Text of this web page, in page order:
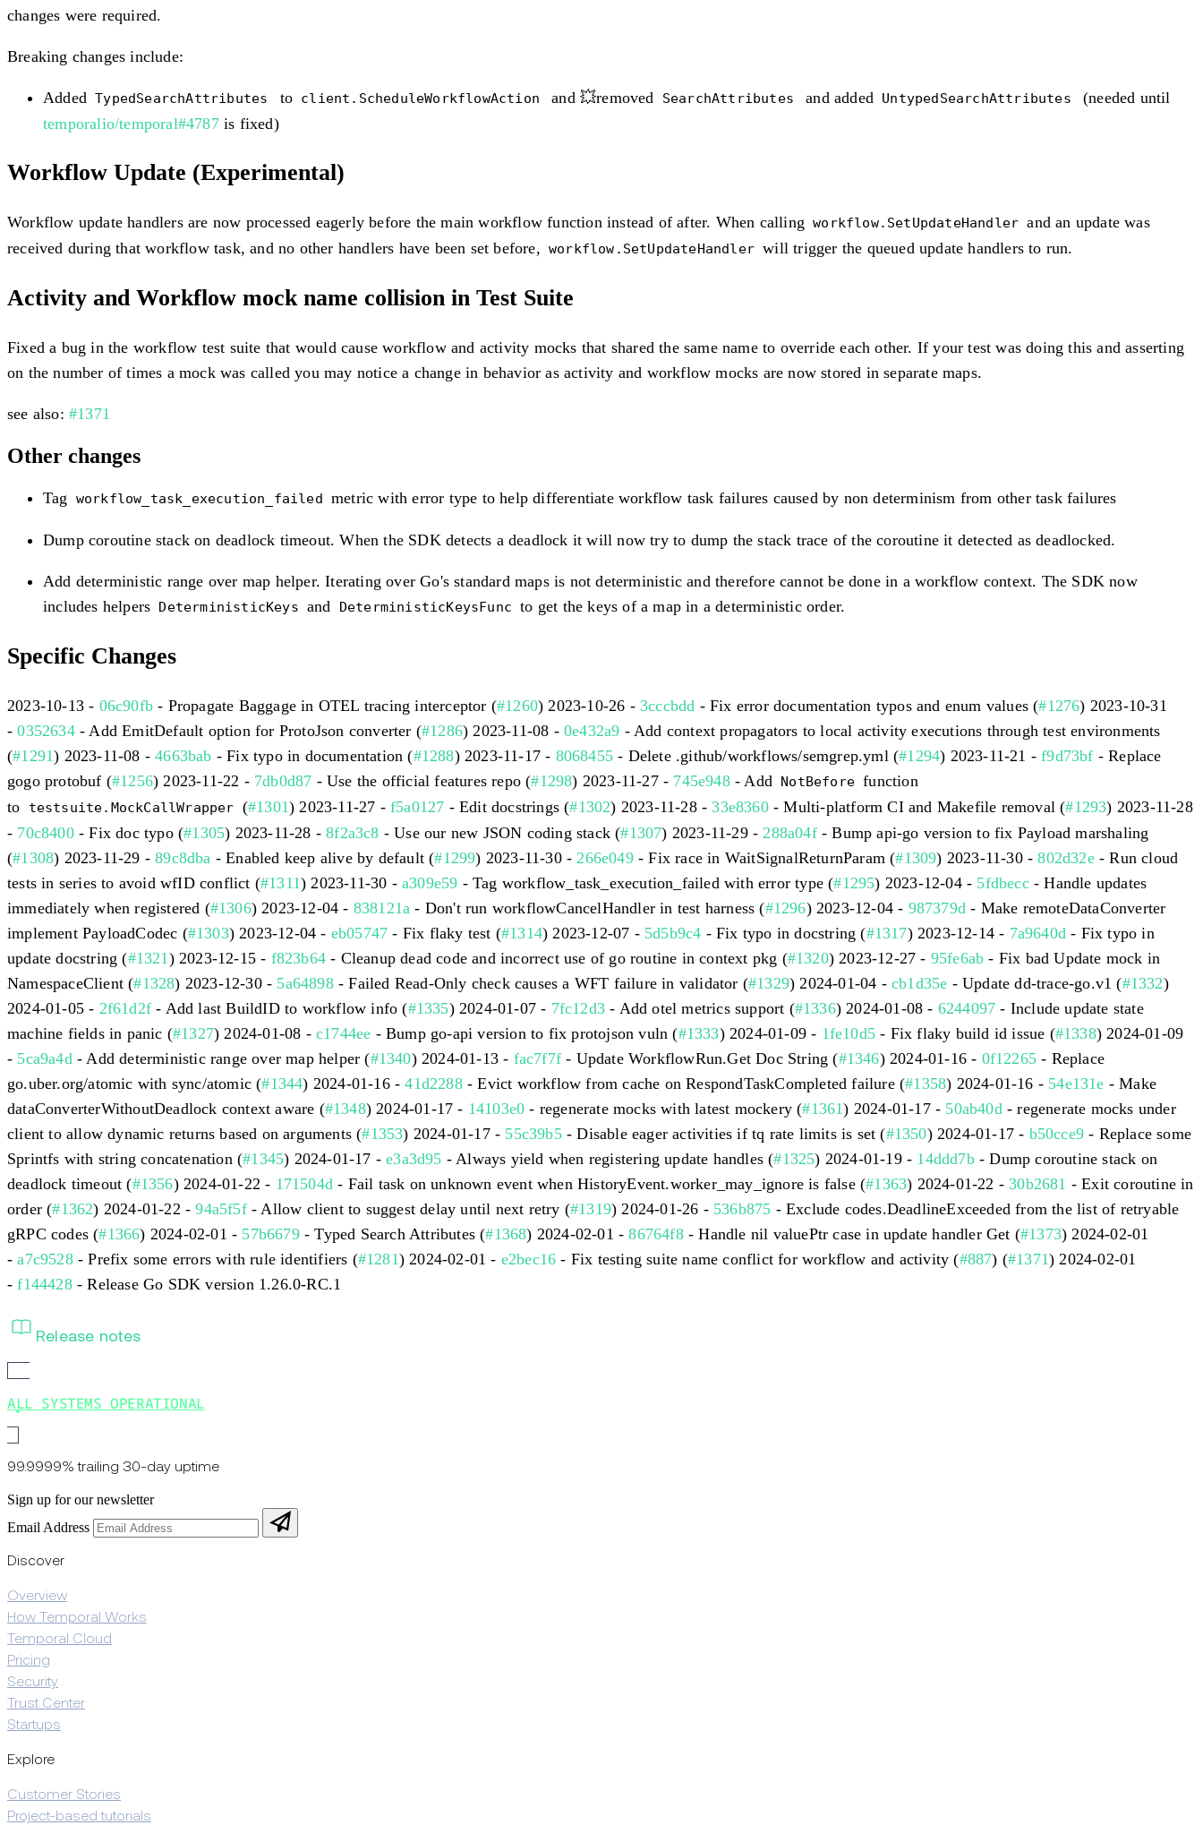
changes were required.
Breaking changes include:
Added TypedSearchAttributes to client.ScheduleWorkflowAction and 💥removed SearchAttributes and added UntypedSearchAttributes
(needed until
temporalio/temporal#4787is fixed)
Workflow Update (Experimental)
Workflow update handlers are now processed eagerly before the main workflow function instead of after. When calling workflow.SetUpdateHandler and an update was
received during that workflow task, and no other handlers have been set before,
workflow.SetUpdateHandler will trigger the queued update handlers to run.
Activity and Workflow mock name collision in Test Suite
Fixed a bug in the workflow test suite that would cause workflow and activity mocks that shared the same name to override each other. If your test was doing this and asserting
on the number of times a mock was called you may notice a change in behavior as activity and workflow mocks are now stored in separate maps.
see also: #1371
Other changes
Tag workflow_task_execution_failed metric with error type to help differentiate workflow task failures caused by non determinism from other task failures
Dump coroutine stack on deadlock timeout. When the SDK detects a deadlock it will now try to dump the stack trace of the coroutine it detected as deadlocked.
Add deterministic range over map helper. Iterating over Go's standard maps is not deterministic and therefore cannot be done in a workflow context. The SDK now
includes helpers DeterministicKeys and DeterministicKeysFunc to get the keys of a map in a deterministic order.
Specific Changes
2023-10-13 - 06c90fb - Propagate Baggage in OTEL tracing interceptor (#1260) 2023-10-26 -3cccbdd - Fix error documentation typos and enum values (#1276) 2023-10-31
-0352634- Add EmitDefault option for ProtoJson converter (#1286) 2023-11-08 -0e432a9 - Add context propagators to local activity executions through test environments
(#1291) 2023-11-08 -4663bab - Fix typo in documentation (#1288) 2023-11-17 - 8068455 - Delete .github/workflows/semgrep.yml (#1294) 2023-11-21 -f9d73bf - Replace
gogo protobuf (#1256) 2023-11-22 - 7db0d87 - Use the official features repo (#1298) 2023-11-27 - 745e948- Add NotBefore function
to
testsuite.MockCallWrapper (#1301) 2023-11-27 -f5a0127 - Edit docstrings (#1302) 2023-11-28 -33e8360- Multi-platform CI and Makefile removal (#1293) 2023-11-28
- 70c8400- Fix doc typo (#1305) 2023-11-28 -8f2a3c8 - Use our new JSON coding stack (#1307) 2023-11-29 -288a04f- Bump api-go version to fix Payload marshaling
(#1308) 2023-11-29 -89c8dba - Enabled keep alive by default (#1299) 2023-11-30 -266e049- Fix race in WaitSignalReturnParam (#1309) 2023-11-30 -802d32e- Run cloud
tests in series to avoid wfID conflict (#1311) 2023-11-30 - a309e59 - Tag workflow_task_execution_failed with error type (#1295) 2023-12-04 - 5fdbecc- Handle updates
immediately when registered (#1306) 2023-12-04 - 838121a - Don't run workflowCancelHandler in test harness (#1296) 2023-12-04 - 987379d - Make remoteDataConverter
implement PayloadCodec (#1303) 2023-12-04 - eb05747 - Fix flaky test (#1314) 2023-12-07 - 5d5b9c4 - Fix typo in docstring (#1317) 2023-12-14 - 7a9640d - Fix typo in
update docstring (#1321) 2023-12-15 - f823b64 - Cleanup dead code and incorrect use of go routine in context pkg (#1320) 2023-12-27 - 95fe6ab - Fix bad Update mock in
NamespaceClient (#1328) 2023-12-30 - 5a64898- Failed Read-Only check causes a WFT failure in validator (#1329) 2024-01-04 -cb1d35e - Update dd-trace-go.v1 (#1332)
2024-01-05 - 2f61d2f - Add last BuildID to workflow info (#1335) 2024-01-07 - 7fc12d3 - Add otel metrics support (#1336) 2024-01-08 - 6244097 - Include update state
machine fields in panic (#1327) 2024-01-08 - c1744ee - Bump go-api version to fix protojson vuln (#1333) 2024-01-09 - 1fe10d5 - Fix flaky build id issue (#1338) 2024-01-09
- 5ca9a4d- Add deterministic range over map helper (#1340) 2024-01-13 - fac7f7f - Update WorkflowRun.Get Doc String (#1346) 2024-01-16 - 0f12265 - Replace
go.uber.org/atomic with sync/atomic (#1344) 2024-01-16 -41d2288- Evict workflow from cache on RespondTaskCompleted failure (#1358) 2024-01-16 - 54e131e - Make
dataConverterWithoutDeadlock context aware (#1348) 2024-01-17 - 14103e0 - regenerate mocks with latest mockery (#1361) 2024-01-17 - 50ab40d- regenerate mocks under
client to allow dynamic returns based on arguments (#1353) 2024-01-17 - 55c39b5- Disable eager activities if tq rate limits is set (#1350) 2024-01-17 - b50cce9 - Replace some
Sprintfs with string concatenation (#1345) 2024-01-17 -e3a3d95 - Always yield when registering update handles (#1325) 2024-01-19 - 14ddd7b- Dump coroutine stack on
deadlock timeout (#1356) 2024-01-22 - 171504d - Fail task on unknown event when HistoryEvent.worker_may_ignore is false (#1363) 2024-01-22 -30b2681 - Exit coroutine in
order (#1362) 2024-01-22 -94a5f5f- Allow client to suggest delay until next retry (#1319) 2024-01-26 - 536b875 - Exclude codes.DeadlineExceeded from the list of retryable
gRPC codes (#1366) 2024-02-01 - 57b6679- Typed Search Attributes (#1368) 2024-02-01 -86764f8- Handle nil valuePtr case in update handler Get (#1373) 2024-02-01
-a7c9528- Prefix some errors with rule identifiers (#1281) 2024-02-01 - e2bec16 - Fix testing suite name conflict for workflow and activity (#887) (#1371) 2024-02-01
-f144428- Release Go SDK version 1.26.0-RC.1
Release notes
ALL SYSTEMS OPERATIONAL
99.9999% trailing 30-day uptime
Sign up for our newsletter
Email Address
Discover
Overview
How Temporal Works
Temporal Cloud
Pricing
Security
Trust Center
Startups
Explore
Customer Stories
Project-based tutorials